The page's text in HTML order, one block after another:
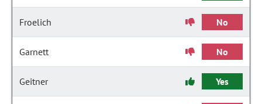
Froelich No
Garnett No
Geitner Yes